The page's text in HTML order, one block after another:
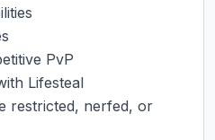
PvP
Lifesteal
restricted, nerfed, or